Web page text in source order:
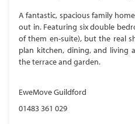
A fantastic, spacious family
out in. Featuring six double
of them en-suite), but the real
plan kitchen, dining, and
the terrace and garden.
EweMove Guildford
01483 361 029